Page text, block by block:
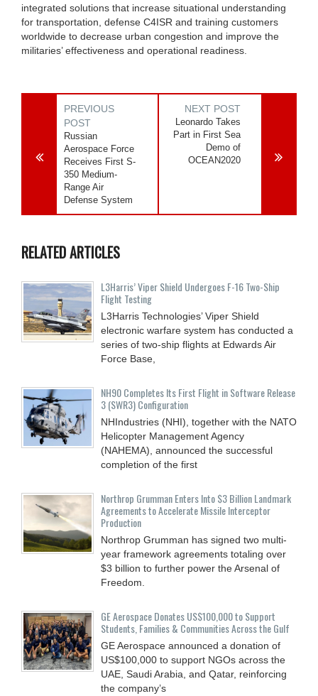
integrated solutions that increase situational understanding
for transportation, defense C4ISR and training customers
worldwide to decrease urban congestion and improve the
militaries’ effectiveness and operational readiness.
PREVIOUS
POST
Russian
Aerospace Force
Receives First S-
350 Medium-
Range Air
Defense System
NEXT POST
Leonardo Takes
Part in First Sea
Demo of
OCEAN2020
RELATED ARTICLES
L3Harris’ Viper Shield Undergoes F-16 Two-Ship
Flight Testing
L3Harris Technologies’ Viper Shield
electronic warfare system has conducted a
series of two-ship flights at Edwards Air
Force Base,
NH90 Completes Its First Flight in Software Release
3 (SWR3) Configuration
NHIndustries (NHI), together with the NATO
Helicopter Management Agency
(NAHEMA), announced the successful
completion of the first
Northrop Grumman Enters Into $3 Billion Landmark
Agreements to Accelerate Missile Interceptor
Production
Northrop Grumman has signed two multi-
year framework agreements totaling over
$3 billion to further power the Arsenal of
Freedom.
GE Aerospace Donates US$100,000 to Support
Students, Families & Communities Across the Gulf
GE Aerospace announced a donation of
US$100,000 to support NGOs across the
UAE, Saudi Arabia, and Qatar, reinforcing
the company’s